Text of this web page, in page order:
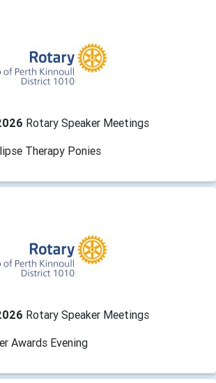
Rotary Speaker Meetings
Therapy Ponies
Rotary Speaker Meetings
Awards Evening